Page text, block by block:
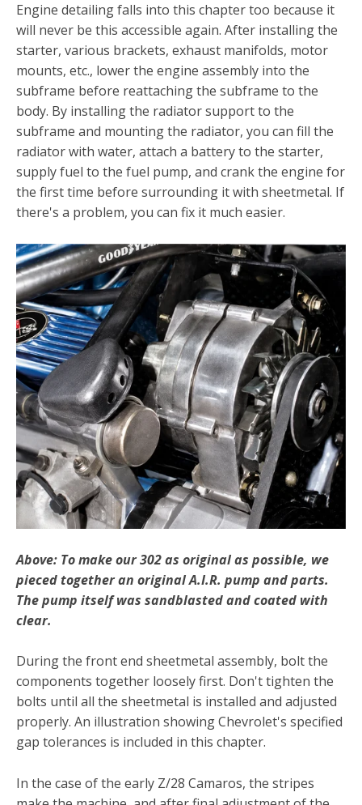
Engine detailing falls into this chapter too because it
will never be this accessible again. After installing the
starter, various brackets, exhaust manifolds, motor
mounts, etc., lower the engine assembly into the
subframe before reattach­ing the subframe to the
body. By installing the radiator sup­port to the
subframe and mounting the radiator, you can fill the
radiator with water, attach a battery to the starter,
supply fuel to the fuel pump, and crank the engine for
the first time before surrounding it with sheetmetal. If
there's a problem, you can fix it much easier.
Above: To make our 302 as original as possible, we
pieced together an original A.I.R. pump and parts.
The pump itself was sandblasted and coated with
clear.
During the front end sheetmetal assembly, bolt the
compo­nents together loosely first. Don't tighten the
bolts until all the sheetmetal is installed and adjusted
properly. An illustration showing Chevrolet's specified
gap tolerances is included in this chapter.
In the case of the early Z/28 Camaros, the stripes